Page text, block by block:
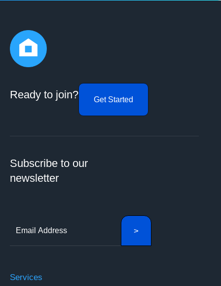
Ready to join? Get Started
Subscribe to our
newsletter
Services